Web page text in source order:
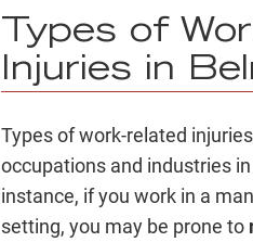
Types of
Injuries in
Types of work-related
occupations and industries
instance, if you work in a
setting, you may be prone to